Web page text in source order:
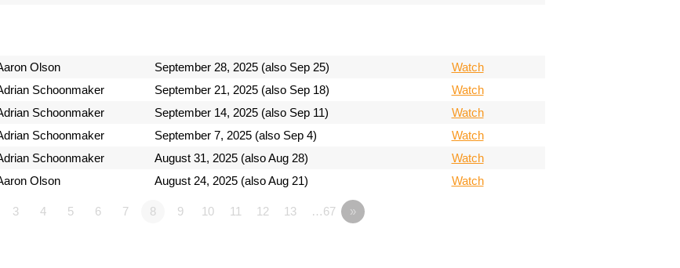
Olson September 28, 2025 (also Sep 25)
Watch
Schoonmaker September 21, 2025 (also Sep 18)
Watch
Schoonmaker September 14, 2025 (also Sep 11)
Watch
Schoonmaker September 7, 2025 (also Sep 4)
Watch
Schoonmaker August 31, 2025 (also Aug 28)
Watch
Olson August 24, 2025 (also Aug 21) Watch
3 4 5 6 7 8 9 10 11 12 13 …67 »